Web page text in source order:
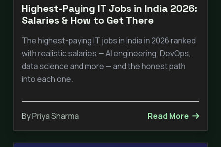
Highest-Paying IT Jobs in India 2026:
Salaries & How to Get There
The highest-paying IT jobs in India in 2026 ranked
with realistic salaries — AI engineering, DevOps,
data science and more — and the honest path
into each one.
By Priya Sharma Read More